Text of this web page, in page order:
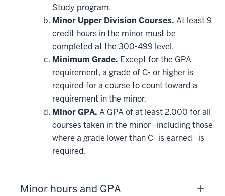
Study program.
Minor Upper Division Courses. At least 9
credit hours in the minor must be
completed at the 300-499 level.
Minimum Grade. Except for the GPA
requirement, a grade of C- or higher is
required for a course to count toward a
requirement in the minor.
Minor GPA. A GPA of at least 2.000 for all
courses taken in the minor--including those
where a grade lower than C- is earned--is
required.
Minor hours and GPA